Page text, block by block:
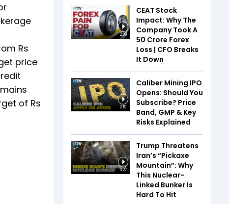
Rs
price
of Rs
2:08
CEAT Stock
Impact: Why The
Company Took A
₹50 Crore Forex
Loss | CFO Breaks
It Down
2:19
Caliber Mining IPO
Opens: Should You
Subscribe? Price
Band, GMP & Key
Risks Explained
3:27
Trump Threatens
Iran’s “Pickaxe
Mountain”: Why
This Nuclear-
Linked Bunker Is
Hard To Hit